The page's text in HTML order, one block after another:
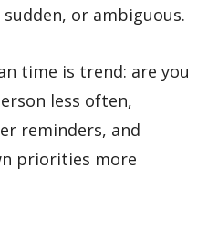
or ambiguous.
time is trend: are you
less often,
reminders, and
priorities more